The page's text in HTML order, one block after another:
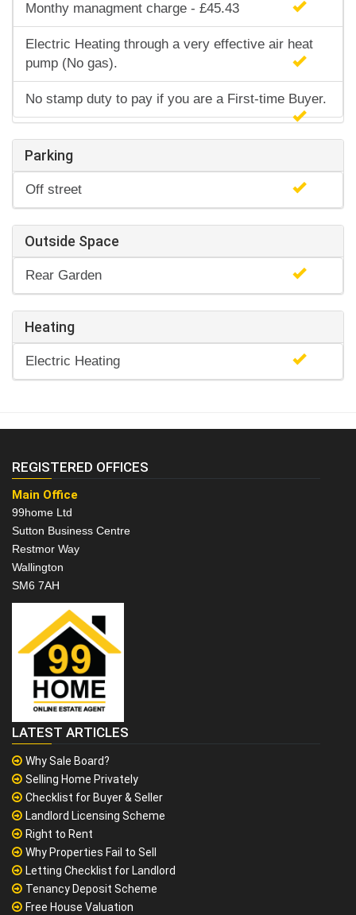
Monthy managment charge - £45.43
Electric Heating through a very effective air heat
pump (No gas).
No stamp duty to pay if you are a First-time Buyer.
Parking
Off street
Outside Space
Rear Garden
Heating
Electric Heating
REGISTERED OFFICES
Main Office
99home Ltd
Sutton Business Centre
Restmor Way
Wallington
SM6 7AH
LATEST ARTICLES
Why Sale Board?
Selling Home Privately
Checklist for Buyer & Seller
Landlord Licensing Scheme
Right to Rent
Why Properties Fail to Sell
Letting Checklist for Landlord
Tenancy Deposit Scheme
Free House Valuation